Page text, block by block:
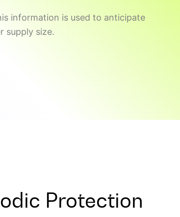
information is used to anticipate
supply size.
Protection